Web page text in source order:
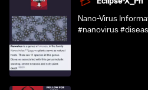
Nano-Virus
#nanovirus